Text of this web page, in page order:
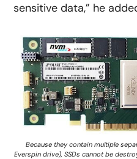
sensitive data,” he
Because they contain multiple
Everspin drive), SSDs cannot be